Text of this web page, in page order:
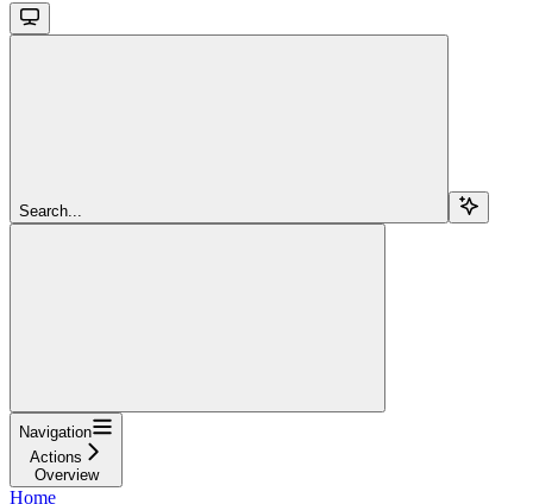
Search...
Navigation
Actions
Overview
Home